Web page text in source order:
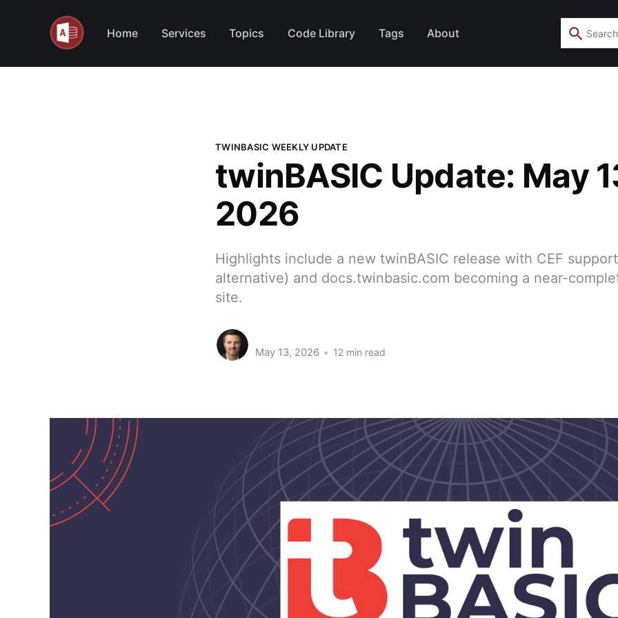
Home Services Topics Code Library Tags About
TWINBASIC WEEKLY UPDATE
twinBASIC Update: May
2026
Highlights include a new twinBASIC release with CEF
alternative) and docs.twinbasic.com becoming a near-
site.
May 13, 2026 • 12 min read